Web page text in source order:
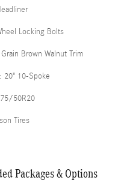
Locking Bolts
Brown Walnut Trim
20" 10-Spoke
50R20
Tires
Packages & Options